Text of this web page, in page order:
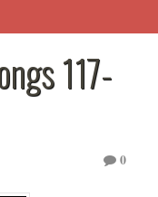
117-
0